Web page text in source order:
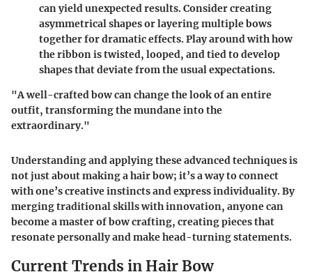
can yield unexpected results. Consider creating
asymmetrical shapes or layering multiple bows
together for dramatic effects. Play around with how
the ribbon is twisted, looped, and tied to develop
shapes that deviate from the usual expectations.
"A well-crafted bow can change the look of an entire
outfit, transforming the mundane into the
extraordinary."
Understanding and applying these advanced techniques is
not just about making a hair bow; it’s a way to connect
with one’s creative instincts and express individuality. By
merging traditional skills with innovation, anyone can
become a master of bow crafting, creating pieces that
resonate personally and make head-turning statements.
Current Trends in Hair Bow